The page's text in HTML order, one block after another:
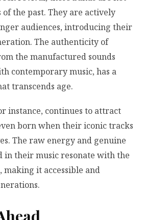
the past. They are actively
audiences, introducing their
The authenticity of
the manufactured sounds
contemporary music, has a
transcends age.
instance, continues to attract
born when their iconic tracks
The raw energy and genuine
in their music resonate with the
making it accessible and